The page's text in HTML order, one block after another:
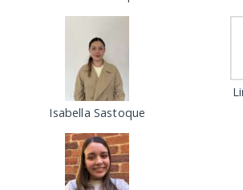
Isabella Sastoque